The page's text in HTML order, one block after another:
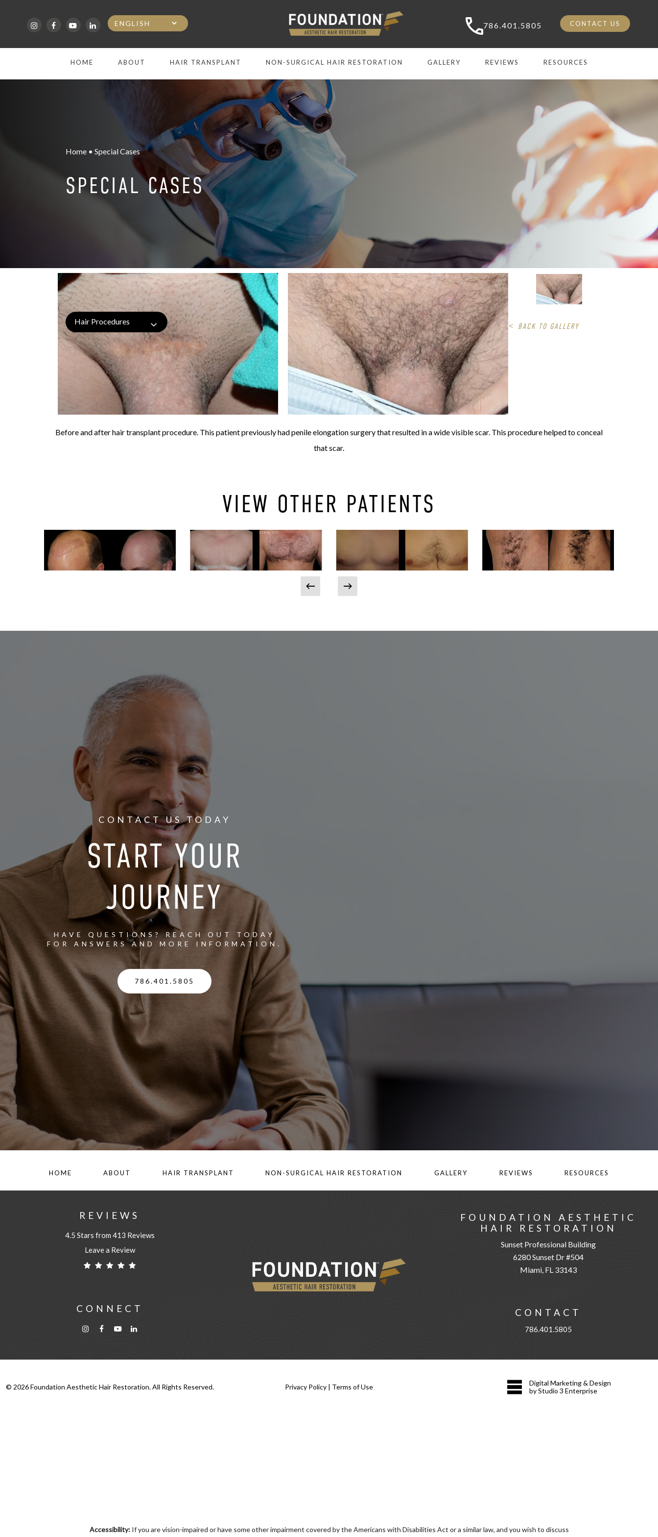
main
786.401.5805 CONTACT US
HOME ABOUT HAIR TRANSPLANT NON-SURGICAL HAIR RESTORATION GALLERY REVIEWS RESOURCES
Home • Special Cases
SPECIAL CASES
Hair Procedures < BACK TO GALLERY
Before and after hair transplant procedure. This patient previously had penile elongation surgery that resulted in a wide visible scar. This procedure helped to conceal
that scar.
VIEW OTHER PATIENTS
CONTACT US TODAY
START YOUR
JOURNEY
HAVE QUESTIONS? REACH OUT TODAY
FOR ANSWERS AND MORE INFORMATION.
786.401.5805
HOME ABOUT HAIR TRANSPLANT NON-SURGICAL HAIR RESTORATION GALLERY REVIEWS RESOURCES
REVIEWS
4.5 Stars from 413 Reviews
Leave a Review
CONNECT
FOUNDATION AESTHETIC
HAIR RESTORATION
Sunset Professional Building
6280 Sunset Dr #504
Miami, FL 33143
CONTACT
786.401.5805
© 2026Foundation Aesthetic Hair Restoration. All Rights Reserved. Privacy Policy | Terms of Use
Digital Marketing & Design
by Studio 3 Enterprise
Accessibility:If you are vision-impaired or have some other impairment covered by the Americans with Disabilities Act or a similar law, and you wish to discuss